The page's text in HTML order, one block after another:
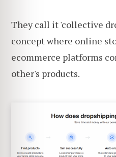
They call it 'collective
concept where online
ecommerce platforms
other's products.